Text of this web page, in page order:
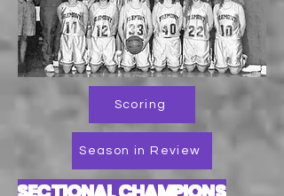
Scoring
Season in Review